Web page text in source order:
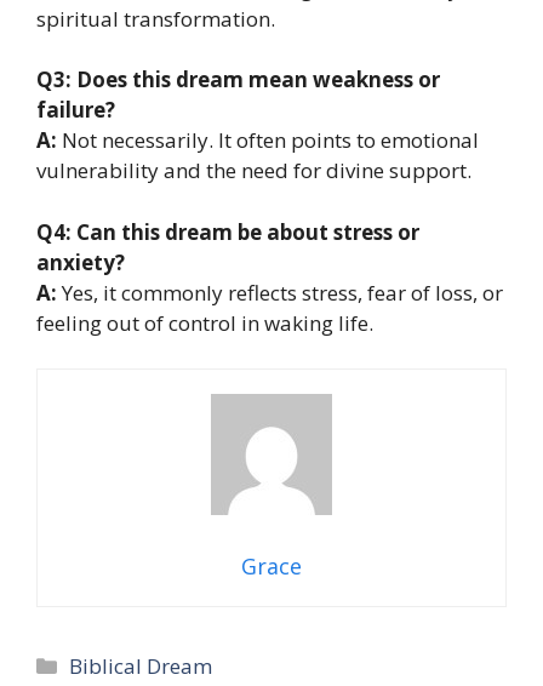
spiritual transformation.
Q3: Does this dream mean weakness or
failure?
A: Not necessarily. It often points to emotional
vulnerability and the need for divine support.
Q4: Can this dream be about stress or
anxiety?
A:Yes, it commonly reflects stress, fear of loss, or
feeling out of control in waking life.
Grace
Categories
Biblical Dream